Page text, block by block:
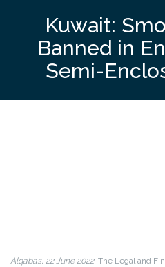
Kuwait:
Banned in
Semi-
Alqabas, 22 June 2022: The Legal and